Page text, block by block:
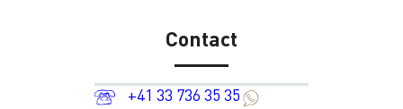
Contact
+41 33 736 35 35